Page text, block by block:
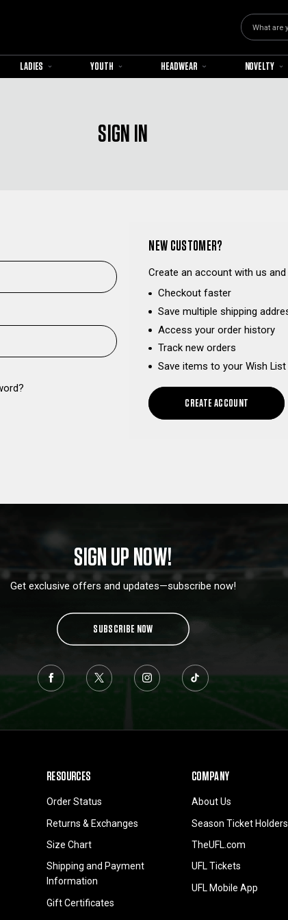
Search
LADIES YOUTH HEADWEAR NOVELTY
SIGN IN
NEW CUSTOMER?
Create an account with us
Checkout faster
Save multiple shipping
Access your order history
Track new orders
Save items to your Wish List
CREATE ACCOUNT
SIGN UP NOW!
Get exclusive offers and updates—subscribe now!
SUBSCRIBE NOW
RESOURCES
Order Status
Returns & Exchanges
Size Chart
Shipping and Payment
Information
Gift Certificates
COMPANY
About Us
Season Ticket Holders
TheUFL.com
UFL Tickets
UFL Mobile App